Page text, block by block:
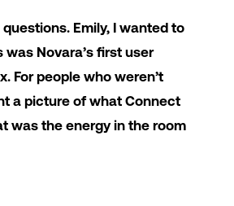
questions. Emily, I wanted to
Novara’s first user
For people who weren’t
a picture of what Connect
was the energy in the room